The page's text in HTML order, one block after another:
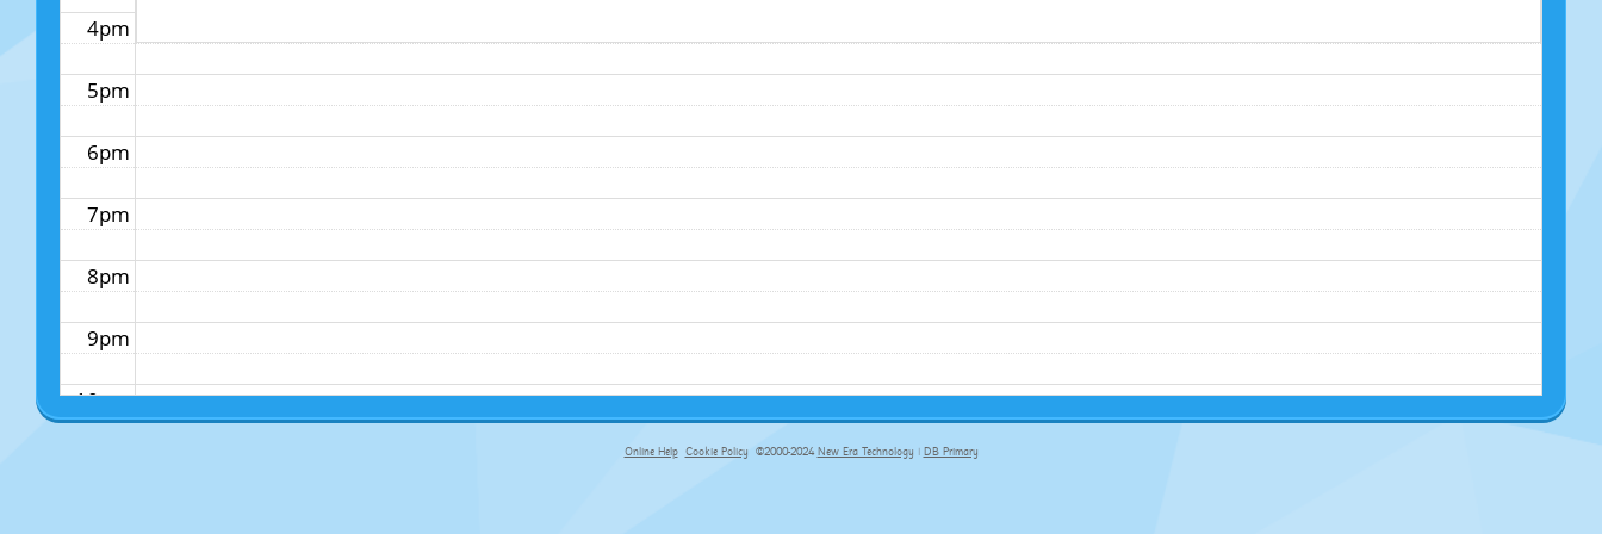
4pm
5pm
6pm
7pm
8pm
9pm
10pm
Online Help Cookie Policy ©2000-2024 New Era Technology | DB Primary